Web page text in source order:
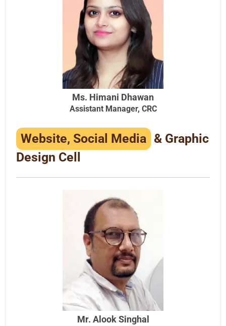
Ms. Himani Dhawan
Assistant Manager, CRC
Website, Social Media & Graphic
Design Cell
Mr. Alook Singhal